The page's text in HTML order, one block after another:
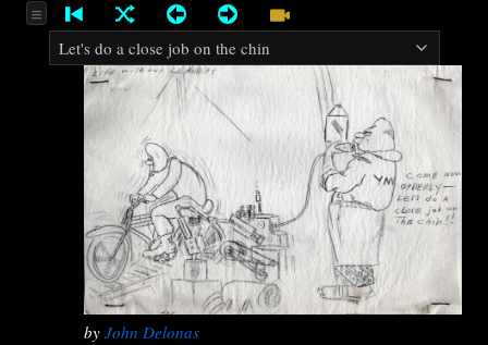
byJohn Delonas